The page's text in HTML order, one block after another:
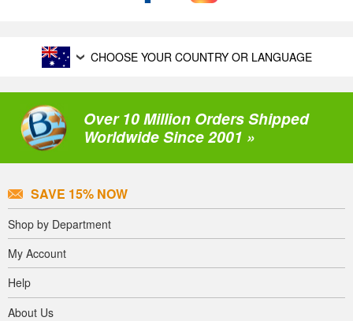
CHOOSE YOUR COUNTRY OR LANGUAGE
Over 10 Million Orders Shipped
Worldwide Since 2001 »
SAVE 15% NOW
Shop by Department
My Account
Help
About Us